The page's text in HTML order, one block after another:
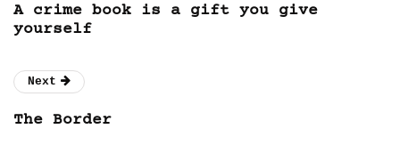
A crime book is a gift you give
yourself
Next
The Border